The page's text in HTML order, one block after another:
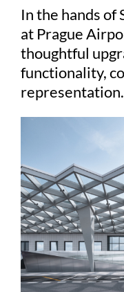
In the hands of
at Prague
thoughtful
functionality,
representation.